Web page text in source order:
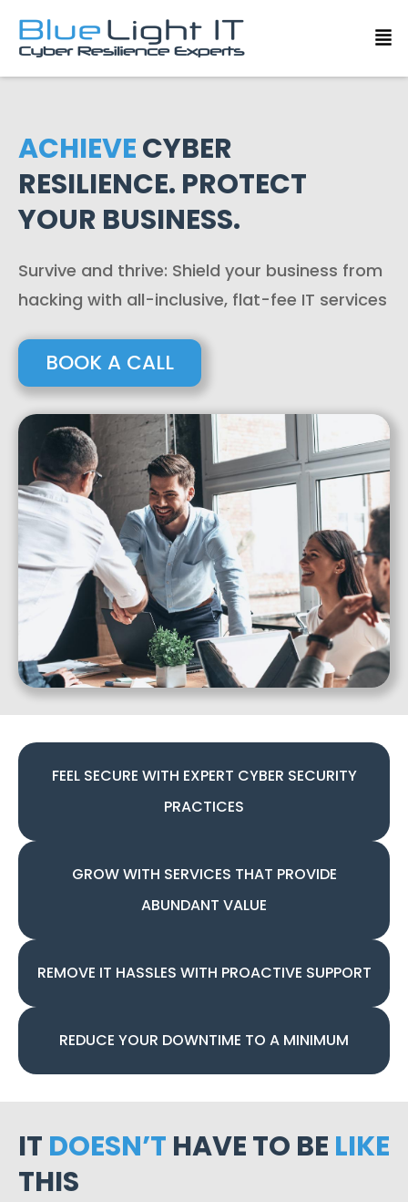
ACHIEVECYBER
RESILIENCE. PROTECT
YOUR BUSINESS.
Survive and thrive: Shield your business from
hacking with all-inclusive, flat-fee IT services
BOOK A CALL
FEEL SECURE WITH EXPERT CYBER SECURITY
PRACTICES
GROW WITH SERVICES THAT PROVIDE
ABUNDANT VALUE
REMOVE IT HASSLES WITH PROACTIVE SUPPORT
REDUCE YOUR DOWNTIME TO A MINIMUM
IT DOESN’T HAVE TO BE LIKE
THIS